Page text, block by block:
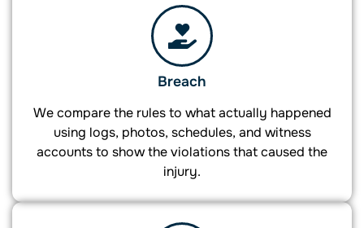
Breach
We compare the rules to what actually happened
using logs, photos, schedules, and witness
accounts to show the violations that caused the
injury.